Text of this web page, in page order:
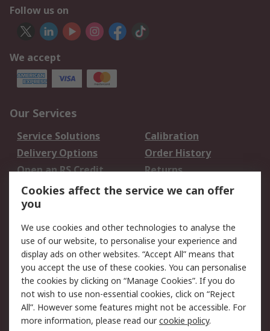
Follow us on
We accept
Our Services
Service Solutions
Calibration
Delivery Options
Order History
Open an RS Credit
Account
Returns
Scheduled Orders
Legal
Cookie Policy
Email Security
Privacy Policy -
Updated
Website Terms
Terms and Conditions
of Sale
Cookies affect the service we can offer
you
We use cookies and other technologies to analyse the
use of our website, to personalise your experience and
display ads on other websites. “Accept All” means that
you accept the use of these cookies. You can personalise
the cookies by clicking on “Manage Cookies”. If you do
not wish to use non-essential cookies, click on “Reject
All”. However some features might not be accessible. For
more information, please read ourcookie policy.